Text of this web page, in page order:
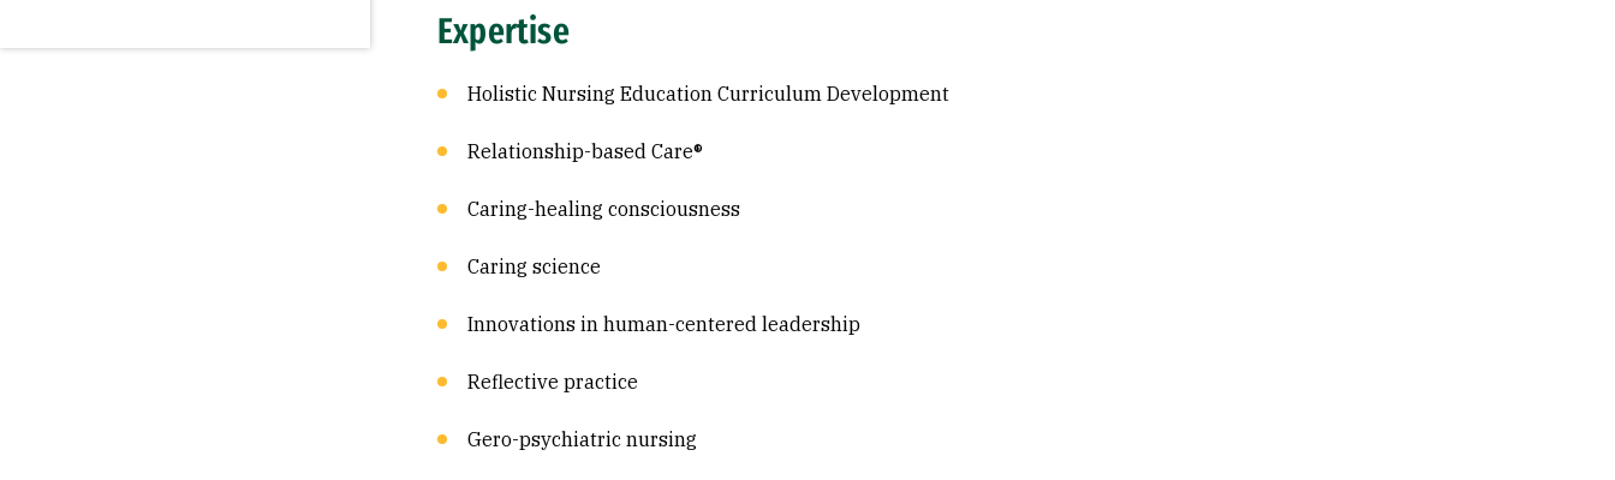
Expertise
Holistic Nursing Education Curriculum Development
Relationship-based Care®
Caring-healing consciousness
Caring science
Innovations in human-centered leadership
Reflective practice
Gero-psychiatric nursing